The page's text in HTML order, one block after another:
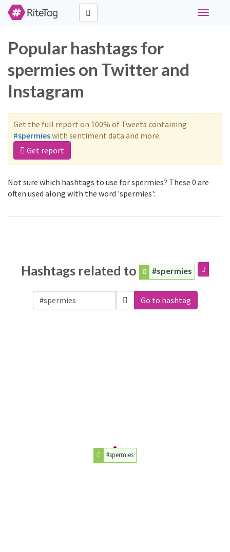
Toggle
Popular hashtags for
spermies on Twitter and
Instagram
Get the full report on 100% of Tweets containing
#spermieswith sentiment data and more.
Get report
Not sure which hashtags to use for spermies? These 0 are
often used along with the word 'spermies':
Hashtags related to #spermies
Go to hashtag
#spermies